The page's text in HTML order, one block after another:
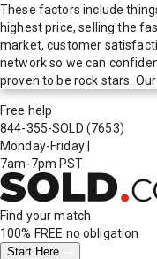
These factors include
highest price, selling the
market, customer
network so we can
proven to be rock stars.
Free help
844-355-SOLD (7653)
Monday-Friday
7am-7pm PST
Find your match
100% FREE no obligation
Start Here